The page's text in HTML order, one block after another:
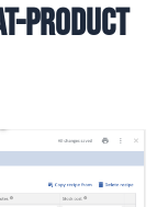
product